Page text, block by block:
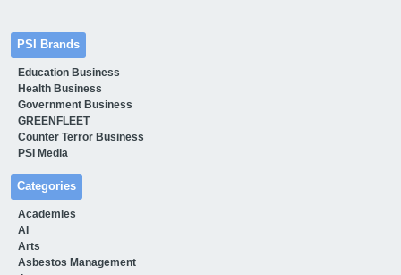
PSI Brands
Education Business
Health Business
Government Business
GREENFLEET
Counter Terror Business
PSI Media
Categories
Academies
AI
Arts
Asbestos Management